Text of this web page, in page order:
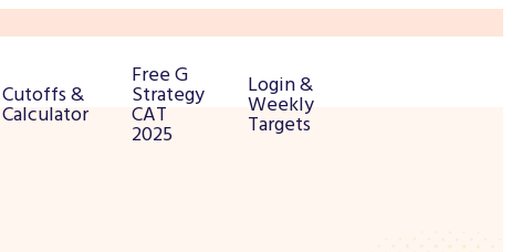
Cutoffs &
Calculator
Free G
Strategy
CAT
2025
Login &
Weekly
Targets